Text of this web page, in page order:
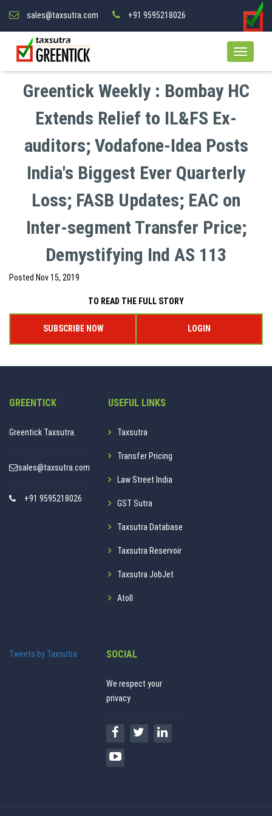
sales@taxsutra.com +91 9595218026
Greentick Weekly : Bombay HC
Extends Relief to IL&FS Ex-
auditors; Vodafone-Idea Posts
India's Biggest Ever Quarterly
Loss; FASB Updates; EAC on
Inter-segment Transfer Price;
Demystifying Ind AS 113
Posted Nov 15, 2019
TO READ THE FULL STORY
SUBSCRIBE NOW LOGIN
GREENTICK
Greentick Taxsutra.
sales@taxsutra.com
+91 9595218026
USEFUL LINKS
Taxsutra
Transfer Pricing
Law Street India
GST Sutra
Taxsutra Database
Taxsutra Reservoir
Taxsutra JobJet
Atoll
Tweets by Taxsutra SOCIAL
We respect your
privacy